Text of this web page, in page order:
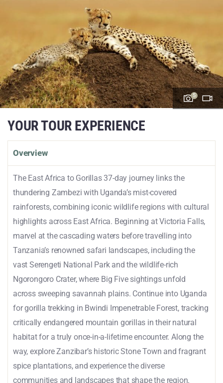
5
YOUR TOUR EXPERIENCE
Overview
The East Africa to Gorillas 37-day journey links the
thundering Zambezi with Uganda’s mist-covered
rainforests, combining iconic wildlife regions with cultural
highlights across East Africa. Beginning at Victoria Falls,
marvel at the cascading waters before travelling into
Tanzania’s renowned safari landscapes, including the
vast Serengeti National Park and the wildlife-rich
Ngorongoro Crater, where Big Five sightings unfold
across sweeping savannah plains. Continue into Uganda
for gorilla trekking in Bwindi Impenetrable Forest, tracking
critically endangered mountain gorillas in their natural
habitat for a truly once-in-a-lifetime encounter. Along the
way, explore Zanzibar’s historic Stone Town and fragrant
spice plantations, and experience the diverse
communities and landscapes that shape the region.